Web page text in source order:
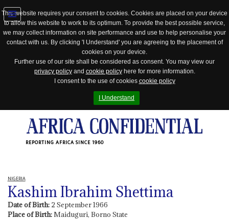
This website requires your consent to cookies. Cookies are placed on your device
to allow this website to work to its optimum. To provide the best possible service,
we may collect information on site performance and use to help personalise your
contact with us. By clicking 'I Understand' you are agreeing to the placement of
cookies on your device.
Further use of our site shall be considered as consent. You may view our
privacy policyand cookie policyhere for more information.
I consent to the use of cookies cookie policy
I Understand
REPORTING AFRICA SINCE 1960
Jump
to
NIGERIA
Kashim Ibrahim Shettima
Date of Birth: 2 September 1966
Place of Birth:Maiduguri, Borno State